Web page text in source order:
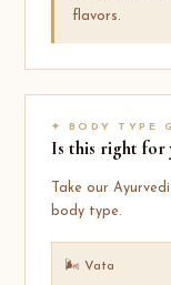
flavors.
✦ BODY TYPE
Is this right for
Take our
body type.
🌬️ Vata